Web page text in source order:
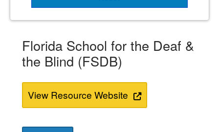
Florida School for the Deaf &
the Blind (FSDB)
View Resource Website